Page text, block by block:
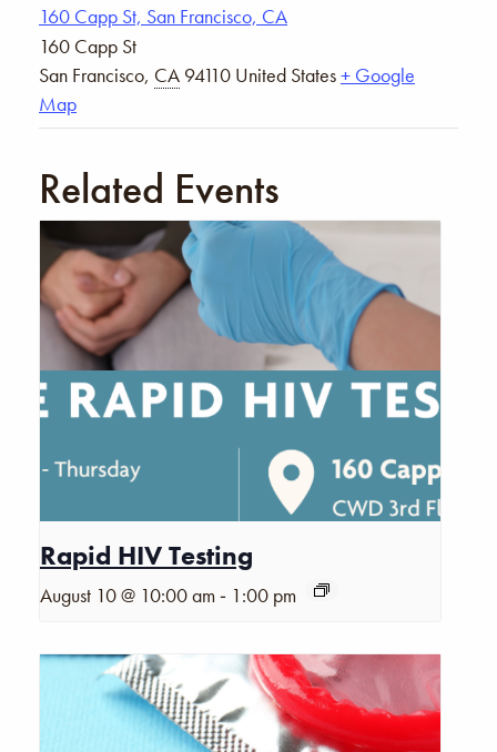
160 Capp St, San Francisco, CA
160 Capp St
San Francisco, CA 94110 United States+ Google
Map
Related Events
Rapid HIV Testing
August 10 @ 10:00 am - 1:00 pm